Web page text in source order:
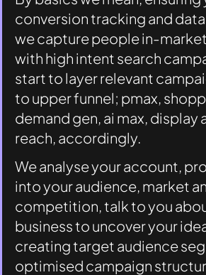
conversion tracking and
we capture people in-
with high intent search
start to layer relevant
to upper funnel; pmax,
demand gen, ai max, display
reach, accordingly.
We analyse your account,
into your audience, market
competition, talk to you
business to uncover your
creating target audience
optimised campaign